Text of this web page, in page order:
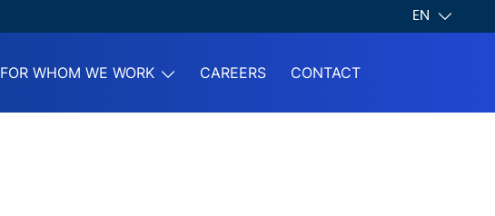
EN
FOR WHOM WE WORK CAREERS CONTACT